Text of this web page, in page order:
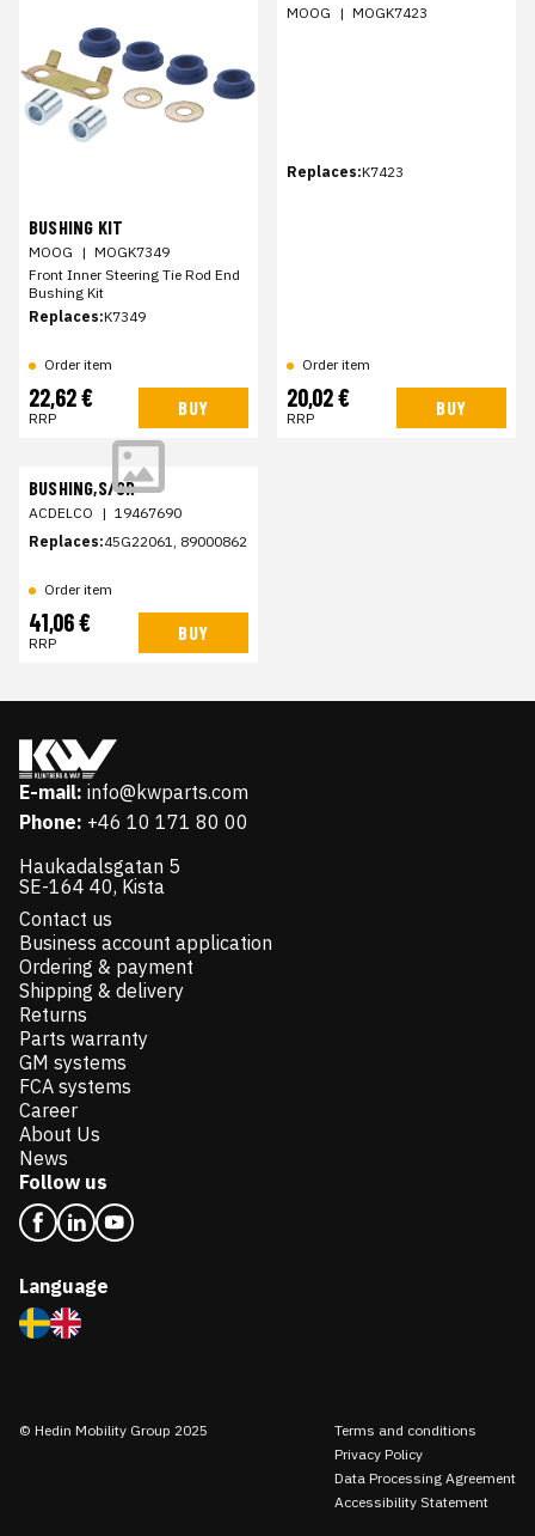
BUSHING KIT
MOOG | MOGK7349
Front Inner Steering Tie Rod End
Bushing Kit
Replaces:K7349
Order item
22,62 €
RRP BUY
MOOG | MOGK7423
Replaces:K7423
Order item
20,02 €
RRP BUY
BUSHING,S/GR
ACDELCO | 19467690
Replaces:45G22061, 89000862
Order item
41,06 €
RRP BUY
E-mail: info@kwparts.com
Phone: +46 10 171 80 00
Haukadalsgatan 5
SE-164 40, Kista
Contact us
Business account application
Ordering & payment
Shipping & delivery
Returns
Parts warranty
GM systems
FCA systems
Career
About Us
News
Follow us
Language
© Hedin Mobility Group 2025
Terms and conditions
Privacy Policy
Data Processing Agreement
Accessibility Statement